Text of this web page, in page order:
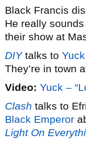
Black Francis
He really
their show at
DIYtalks to Yuck
They’re in town
Video: Yuck –
Clash talks to
Black Emperor
Light On